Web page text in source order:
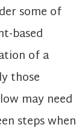
some of
based
of a
those
may need
steps when